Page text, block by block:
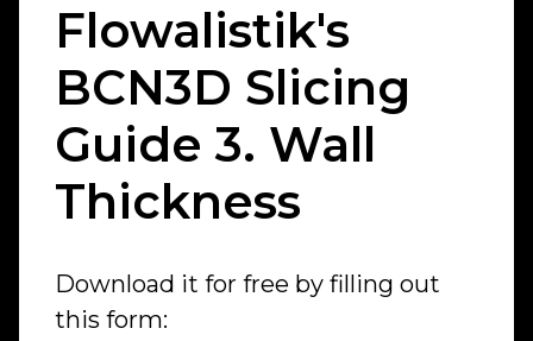
Flowalistik's
BCN3D Slicing
Guide 3. Wall
Thickness
Download it for free by filling out
this form: